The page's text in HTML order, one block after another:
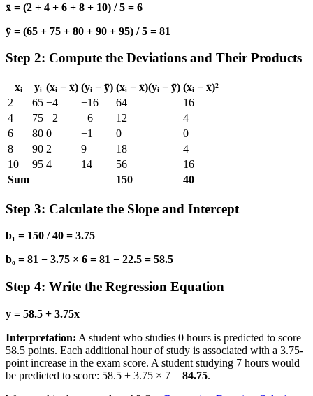
x̄ = (2 + 4 + 6 + 8 + 10) / 5 = 6
ȳ = (65 + 75 + 80 + 90 + 95) / 5 = 81
Step 2: Compute the Deviations and Their Products
xᵢ yᵢ (xᵢ − x̄) (yᵢ − ȳ) (xᵢ − x̄)(yᵢ − ȳ) (xᵢ − x̄)²
2
65 −4 −16 64
16
4
75 −2 −6 12
4
6
80 0 −1 0
0
8
90 2 9 18
4
10
95 4 14 56
16
Sum
150 40
Step 3: Calculate the Slope and Intercept
b₁ = 150 / 40 = 3.75
b₀ = 81 − 3.75 × 6 = 81 − 22.5 = 58.5
Step 4: Write the Regression Equation
y = 58.5 + 3.75x
Interpretation: A student who studies 0 hours is predicted to score
58.5 points. Each additional hour of study is associated with a 3.75-
point increase in the exam score. A student studying 7 hours would
be predicted to score: 58.5 + 3.75 × 7 = 84.75.